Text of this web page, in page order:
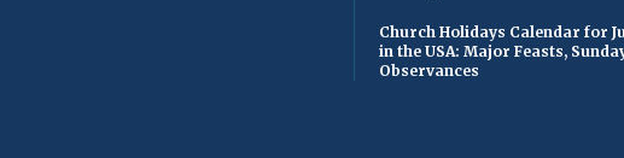
Church Holidays Calendar for
in the USA: Major Feasts,
Observances